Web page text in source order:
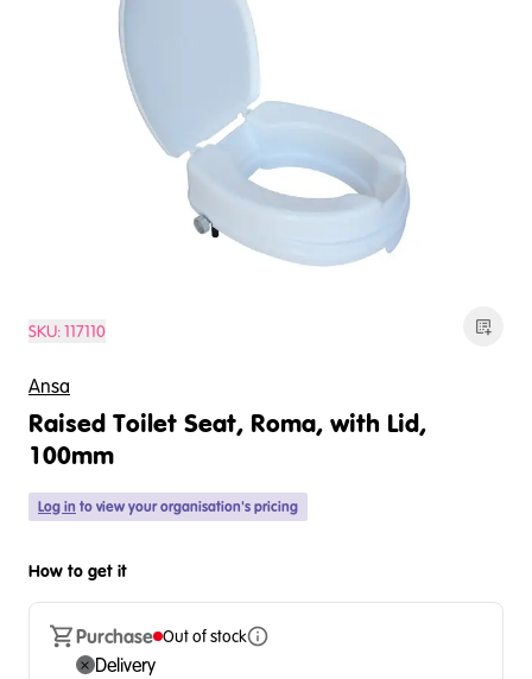
SKU:117110
Ansa
Raised Toilet Seat, Roma, with Lid,
100mm
Log in to view your organisation's pricing
How to get it
Purchase Out of stock
Delivery